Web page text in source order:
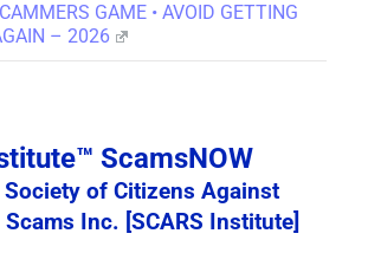
GAME • AVOID GETTING
– 2026
ScamsNOW
Society of Citizens Against
Inc. [SCARS Institute]